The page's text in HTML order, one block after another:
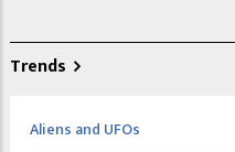
Trends
Aliens and UFOs